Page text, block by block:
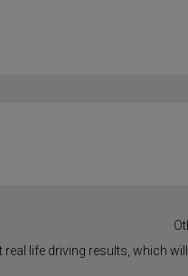
real life driving results, which